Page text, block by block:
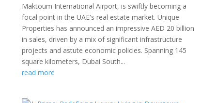
Maktoum International Airport, is swiftly becoming a
focal point in the UAE's real estate market. Unique
Properties has announced an impressive AED 20 billion
in sales, driven by a mix of significant infrastructure
projects and astute economic policies. Spanning 145
square kilometers, Dubai South...
read more